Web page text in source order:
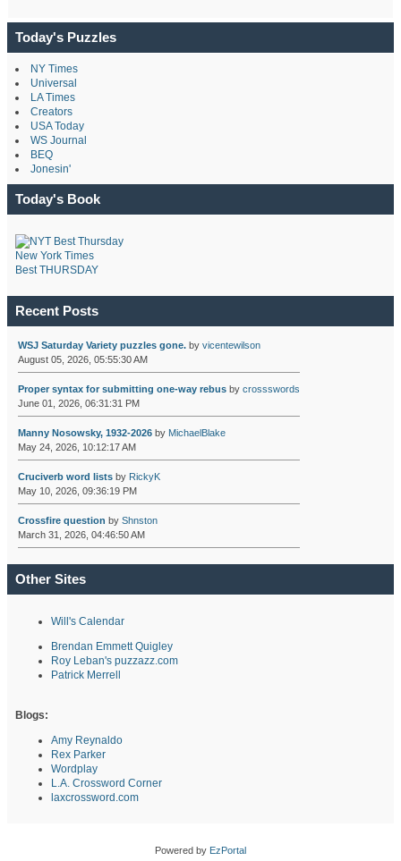
Today's Puzzles
NY Times
Universal
LA Times
Creators
USA Today
WS Journal
BEQ
Jonesin'
Today's Book
New York Times
Best THURSDAY
Recent Posts
WSJ Saturday Variety puzzles gone.by vicentewilson
August 05, 2026, 05:55:30 AM
Proper syntax for submitting one-way rebusby crossswords
June 01, 2026, 06:31:31 PM
Manny Nosowsky, 1932-2026by MichaelBlake
May 24, 2026, 10:12:17 AM
Cruciverb word listsby RickyK
May 10, 2026, 09:36:19 PM
Crossfire question by Shnston
March 31, 2026, 04:46:50 AM
Other Sites
Will's Calendar
Brendan Emmett Quigley
Roy Leban's puzzazz.com
Patrick Merrell
Blogs:
Amy Reynaldo
Rex Parker
Wordplay
L.A. Crossword Corner
laxcrossword.com
Powered by EzPortal